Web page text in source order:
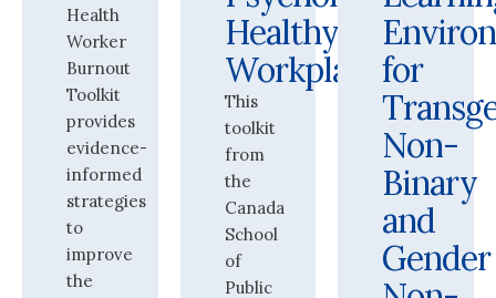
Health
Worker
Burnout
Toolkit
provides
evidence-
informed
strategies
to
improve
the
Healthy
Workplaces
This
toolkit
from
the
Canada
School
of
Public
for
Non-
Binary
and
Gender